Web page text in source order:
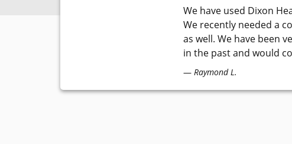
We have used Dixon
We recently needed a
as well. We have been
in the past and would
Raymond L.